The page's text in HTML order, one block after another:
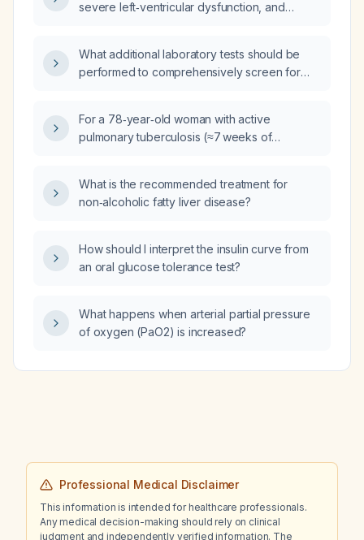
severe left‑ventricular dysfunction, and
albumin administration?
What additional laboratory tests should be
performed to comprehensively screen for
ENA (extractable nuclear antigen) panel, and
anti‑dsDNA (double‑stranded DNA)
For a 78‑year‑old woman with active
pulmonary tuberculosis (≈7 weeks of
glucose 201 mg/dL, HbA1c 7.8 %, LDL
121 mg/dL, HDL 37 mg/dL, uric acid 8.6 mg/dL,
to add inosine supplement (Inosiplex) 500 mg
three times daily, dapagliflozin 10 mg daily,
What is the recommended treatment for
non‑alcoholic fatty liver disease?
How should I interpret the insulin curve from
an oral glucose tolerance test?
What happens when arterial partial pressure
of oxygen (PaO2) is increased?
Professional Medical Disclaimer
This information is intended for healthcare professionals.
Any medical decision-making should rely on clinical
judgment and independently verified information. The